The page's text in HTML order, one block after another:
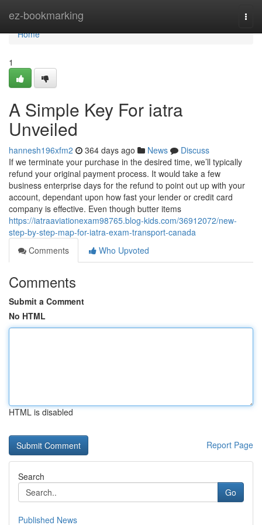
ez-bookmarking
Home
Home
1
A Simple Key For iatra
Unveiled
hannesh196xfm2 364 days ago News
Discuss
If we terminate your purchase in the desired time, we’ll typically
refund your original payment process. It would take a few
business enterprise days for the refund to point out up with your
account, dependant upon how fast your lender or credit card
company is effective. Even though butter items
https://iatraaviationexam98765.blog-kids.com/36912072/new-
step-by-step-map-for-iatra-exam-transport-canada
Comments
Who Upvoted
Comments
Submit a Comment
No HTML
HTML is disabled
Report Page
Search
Go
Published News